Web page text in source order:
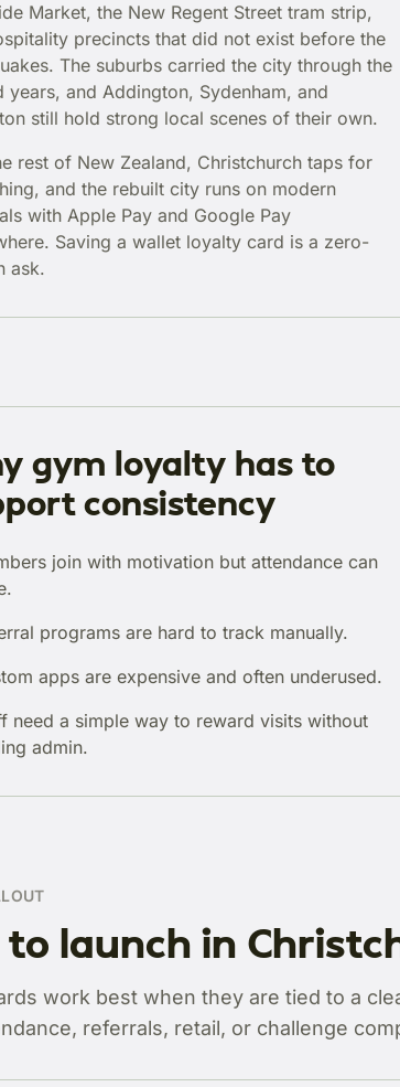
Market, the New Regent Street tram strip,
precincts that did not exist before the
The suburbs carried the city through the
years, and Addington, Sydenham, and
still hold strong local scenes of their own.
rest of New Zealand, Christchurch taps for
and the rebuilt city runs on modern
with Apple Pay and Google Pay
Saving a wallet loyalty card is a zero-
ask.
gym loyalty has to
consistency
join with motivation but attendance can
programs are hard to track manually.
apps are expensive and often underused.
need a simple way to reward visits without
admin.
to launch in
work best when they are tied to a
referrals, retail, or challenge